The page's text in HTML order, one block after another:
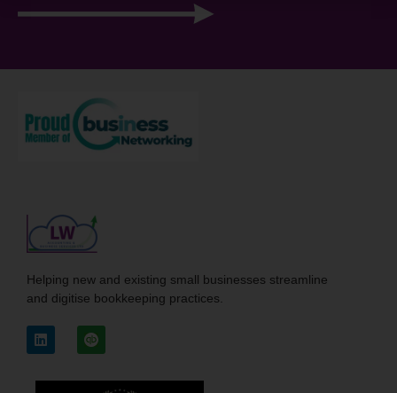
Helping new and existing small businesses streamline
and digitise bookkeeping practices.